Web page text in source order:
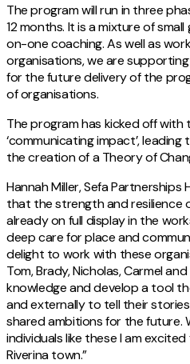
The program will run in three
12 months. It is a mixture of
on-one coaching. As well as
organisations, we are
for the future delivery of the
of organisations.
The program has kicked off
‘communicating impact’,
the creation of a Theory of
Hannah Miller, Sefa Partnerships
that the strength and resilience
already on full display in the
deep care for place and
delight to work with these
Tom, Brady, Nicholas, Carmel
knowledge and develop a tool
and externally to tell their
shared ambitions for the future.
individuals like these I am
Riverina town.”